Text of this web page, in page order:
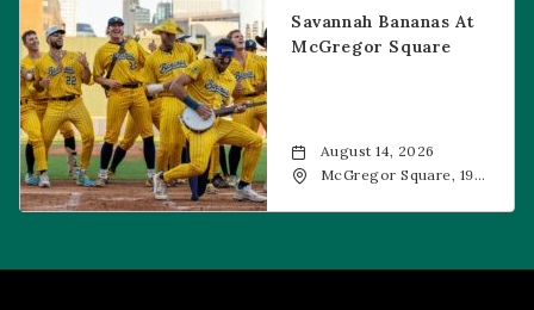
Savannah Bananas At
McGregor Square
August 14, 2026
McGregor Square, 1901